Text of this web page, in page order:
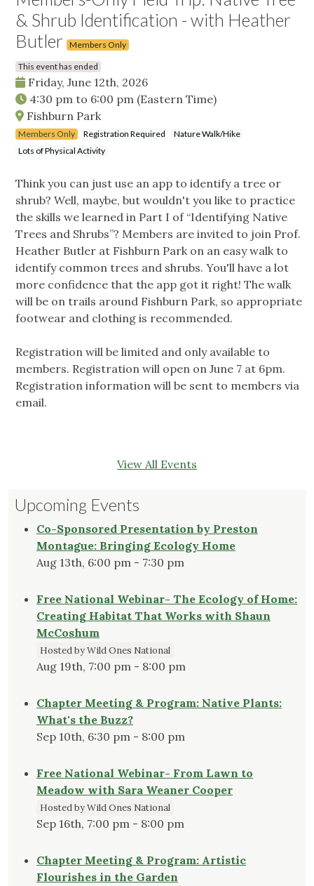
& Shrub Identification - with Heather
Butler
Members Only
This event has ended
Friday, June 12th, 2026
4:30 pm to 6:00 pm (Eastern Time)
Fishburn Park
Members Only Registration Required
Nature Walk/Hike
Lots of Physical Activity
Think you can just use an app to identify a tree or
shrub? Well, maybe, but wouldn't you like to practice
the skills we learned in Part I of “Identifying Native
Trees and Shrubs”? Members are invited to join Prof.
Heather Butler at Fishburn Park on an easy walk to
identify common trees and shrubs. You'll have a lot
more confidence that the app got it right! The walk
will be on trails around Fishburn Park, so appropriate
footwear and clothing is recommended.
Registration will be limited and only available to
members. Registration will open on June 7 at 6pm.
Registration information will be sent to members via
email.
View All Events
Upcoming Events
Co-Sponsored Presentation by Preston
Montague: Bringing Ecology Home
Aug 13th, 6:00 pm - 7:30 pm
Free National Webinar- The Ecology of Home:
Creating Habitat That Works with Shaun
McCoshum
Hosted by Wild Ones National
Aug 19th, 7:00 pm - 8:00 pm
Chapter Meeting & Program: Native Plants:
What's the Buzz?
Sep 10th, 6:30 pm - 8:00 pm
Free National Webinar- From Lawn to
Meadow with Sara Weaner Cooper
Hosted by Wild Ones National
Sep 16th, 7:00 pm - 8:00 pm
Chapter Meeting & Program: Artistic
Flourishes in the Garden